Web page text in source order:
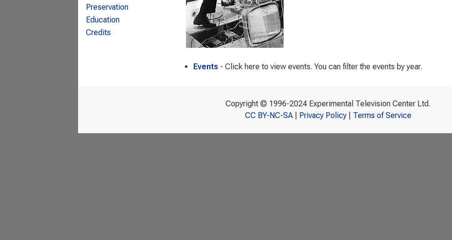
Events - Click here to view events. You can filter the events by year.
Preservation
Education
Credits
Copyright © 1996-2024 Experimental Television Center Ltd.
CC BY-NC-SA| Privacy Policy| Terms of Service